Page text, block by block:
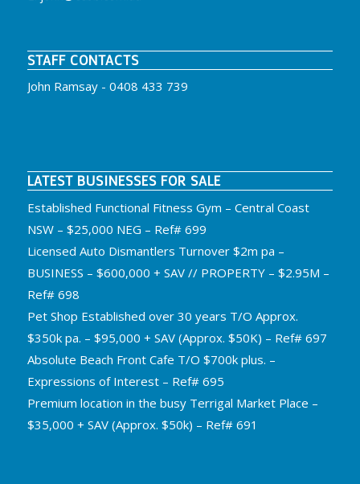
STAFF CONTACTS
John Ramsay - 0408 433 739
LATEST BUSINESSES FOR SALE
Established Functional Fitness Gym – Central Coast
NSW – $25,000 NEG – Ref# 699
Licensed Auto Dismantlers Turnover $2m pa –
BUSINESS – $600,000 + SAV // PROPERTY – $2.95M –
Ref# 698
Pet Shop Established over 30 years T/O Approx.
$350k pa. – $95,000 + SAV (Approx. $50K) – Ref# 697
Absolute Beach Front Cafe T/O $700k plus. –
Expressions of Interest – Ref# 695
Premium location in the busy Terrigal Market Place –
$35,000 + SAV (Approx. $50k) – Ref# 691